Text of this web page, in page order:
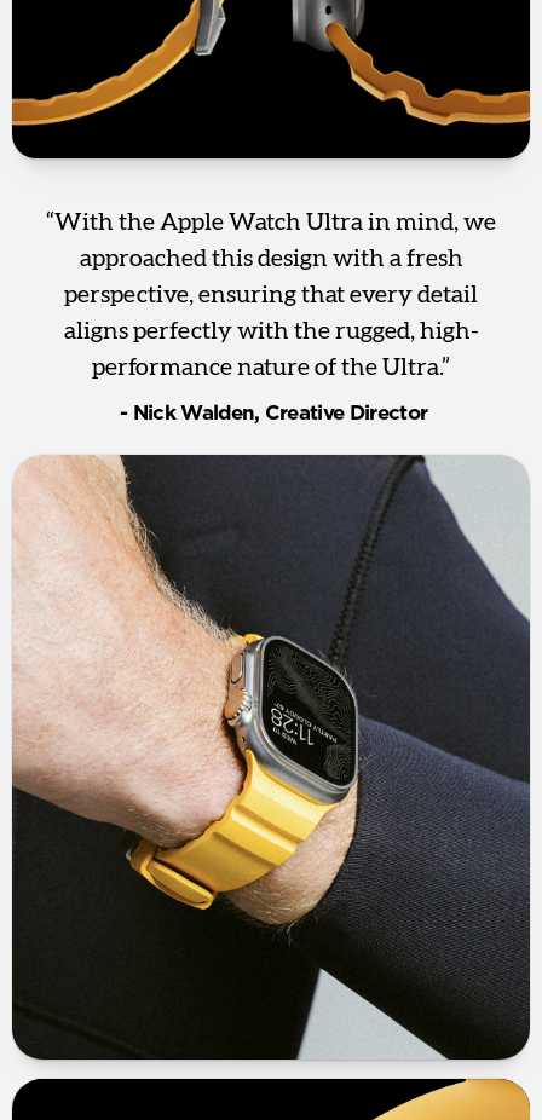
“With the Apple Watch Ultra in mind, we
approached this design with a fresh
perspective, ensuring that every detail
aligns perfectly with the rugged, high-
performance nature of the Ultra.”
‎ - Nick Walden, Creative Director